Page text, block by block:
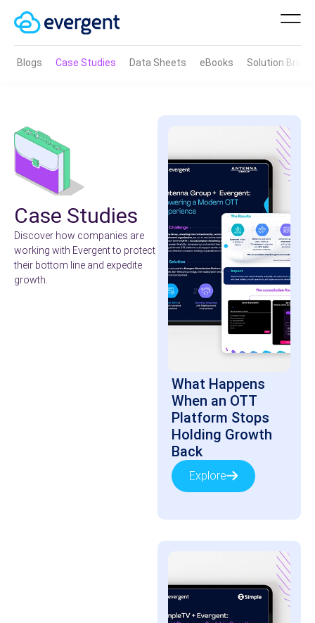
Blogs Case Studies Data Sheets eBooks Solution Brief
Case Studies
Discover how companies are
working with Evergent to protect
their bottom line and expedite
growth.
What Happens
When an OTT
Platform Stops
Holding Growth
Back
Explore